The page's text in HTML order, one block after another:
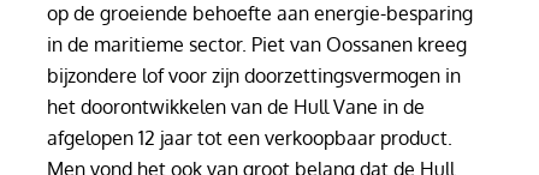
op de groeiende behoefte aan energie-besparing
in de maritieme sector. Piet van Oossanen kreeg
bijzondere lof voor zijn doorzettingsvermogen in
het doorontwikkelen van de Hull Vane in de
afgelopen 12 jaar tot een verkoopbaar product.
Men vond het ook van groot belang dat de Hull